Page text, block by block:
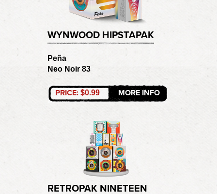
WYNWOOD HIPSTAPAK
Peña
Neo Noir 83
PRICE: $0.99 MORE INFO
RETROPAK NINETEEN